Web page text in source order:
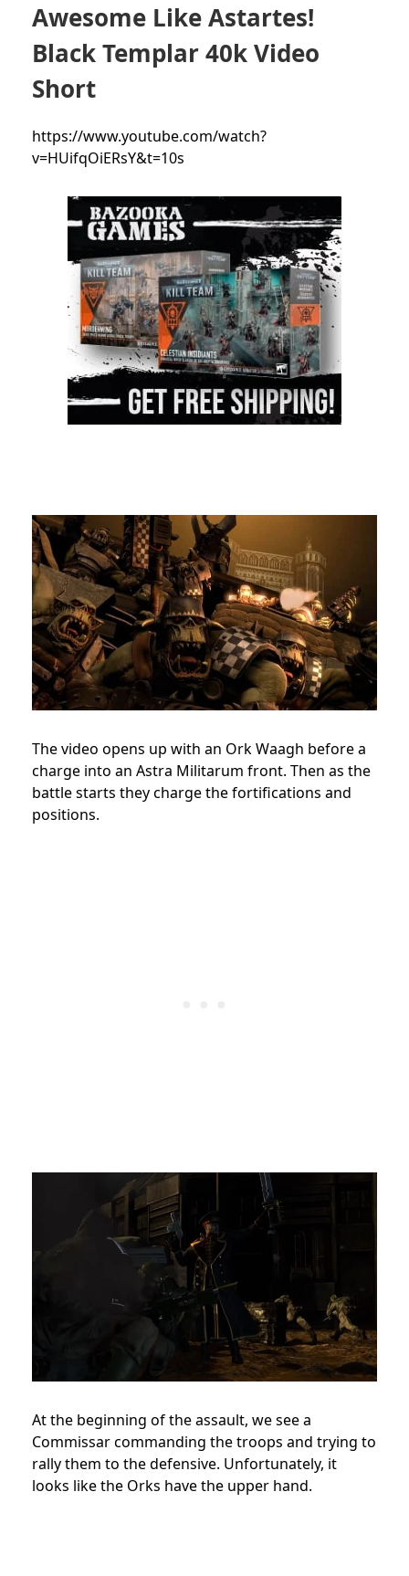
Awesome Like Astartes!
Black Templar 40k Video
Short
https://www.youtube.com/watch?
v=HUifqOiERsY&t=10s
The video opens up with an Ork Waagh before a
charge into an Astra Militarum front. Then as the
battle starts they charge the fortifications and
positions.
At the beginning of the assault, we see a
Commissar commanding the troops and trying to
rally them to the defensive. Unfortunately, it
looks like the Orks have the upper hand.